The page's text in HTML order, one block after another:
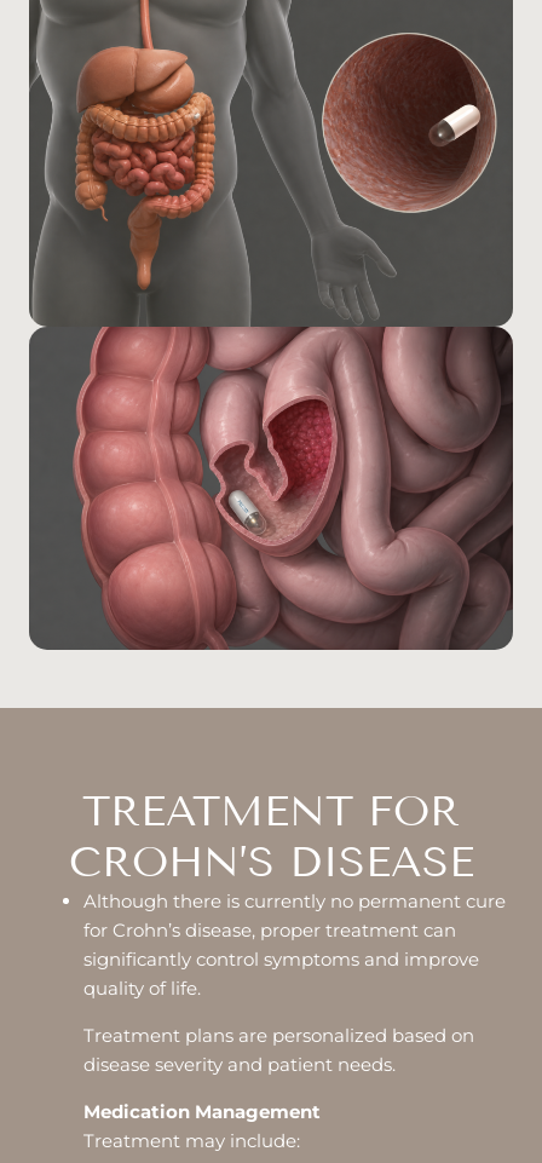
TREATMENT FOR
CROHN’S DISEASE
Although there is currently no permanent cure
for Crohn’s disease, proper treatment can
significantly control symptoms and improve
quality of life.
Treatment plans are personalized based on
disease severity and patient needs.
Medication Management
Treatment may include: